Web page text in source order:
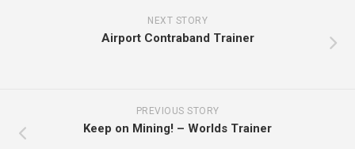
NEXT STORY
Airport Contraband Trainer
PREVIOUS STORY
Keep on Mining! – Worlds Trainer